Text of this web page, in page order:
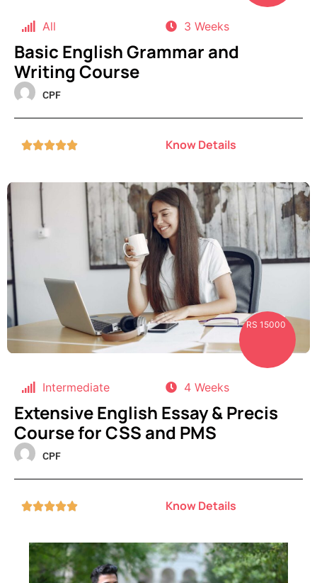
All 3 Weeks
Basic English Grammar and
Writing Course
CPF
 Know Details
RS 15000
Intermediate 4 Weeks
Extensive English Essay & Precis
Course for CSS and PMS
CPF
 Know Details